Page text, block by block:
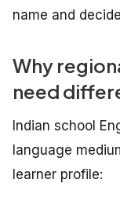
name and
Why
need
Indian school
language
learner profile: